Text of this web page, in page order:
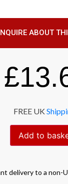
ABOUT
£
FREE UK
Add to
deliveryto a non-